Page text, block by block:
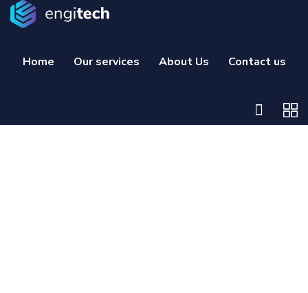
Home Our services About Us Contact us